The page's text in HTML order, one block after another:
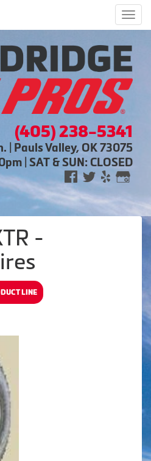
(405) 238-5341
| Pauls Valley, OK 73075
| SAT & SUN: CLOSED
-
LINE